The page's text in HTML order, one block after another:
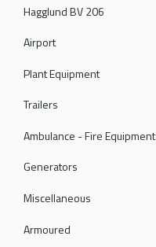
Hagglund BV 206
Airport
Plant Equipment
Trailers
Ambulance - Fire Equipment
Generators
Miscellaneous
Armoured